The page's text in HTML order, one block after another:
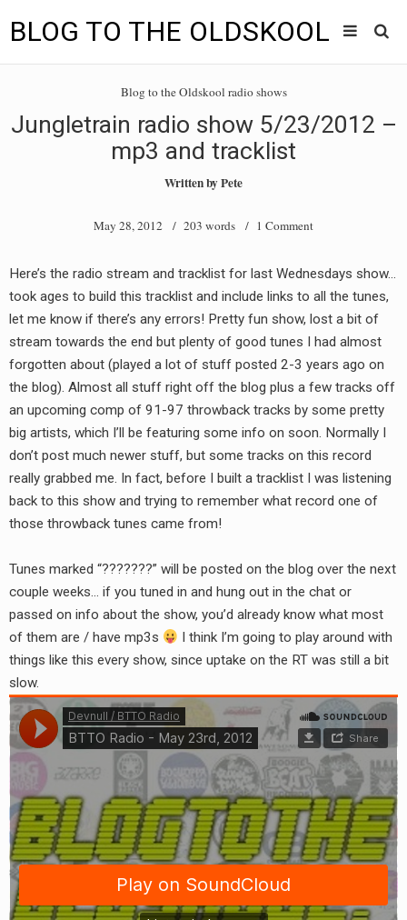
BLOG TO THE OLDSKOOL
menu
TUNES
BLOG TO THE OLDSKOOL RADIO SHOWS
VIDEOS
MIXES
8205 RECORDINGS
RADIO ANNOUNCEMENT
Blog to the Oldskool radio shows
Jungletrain radio show 5/23/2012 –
mp3 and tracklist
Written byPete
May 28, 2012 / 203 words / 1 Comment
Here’s the radio stream and tracklist for last Wednesdays show…
took ages to build this tracklist and include links to all the tunes,
let me know if there’s any errors! Pretty fun show, lost a bit of
stream towards the end but plenty of good tunes I had almost
forgotten about (played a lot of stuff posted 2-3 years ago on
the blog). Almost all stuff right off the blog plus a few tracks off
an upcoming comp of 91-97 throwback tracks by some pretty
big artists, which I’ll be featuring some info on soon. Normally I
don’t post much newer stuff, but some tracks on this record
really grabbed me. In fact, before I built a tracklist I was listening
back to this show and trying to remember what record one of
those throwback tunes came from!
Tunes marked “???????” will be posted on the blog over the next
couple weeks… if you tuned in and hung out in the chat or
passed on info about the show, you’d already know what most
of them are / have mp3s
I think I’m going to play around with
things like this every show, since uptake on the RT was still a bit
slow.